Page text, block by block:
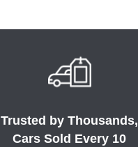
Trusted by Thousands,
Cars Sold Every 10